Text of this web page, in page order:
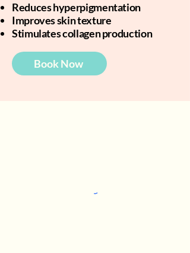
Reduces hyperpigmentation
Improves skin texture
Stimulates collagen production
Book Now